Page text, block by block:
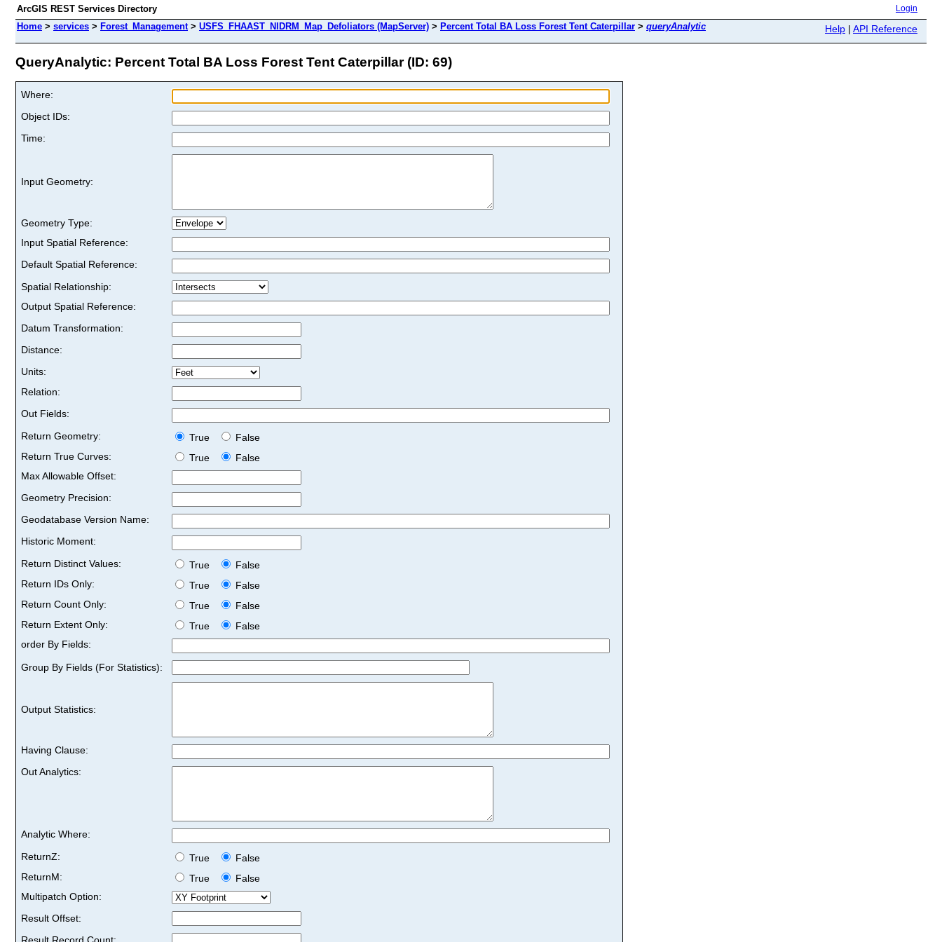
ArcGIS REST Services Directory Login
Home > services > Forest_Management> USFS_FHAAST_NIDRM_Map_Defoliators (MapServer) > Percent Total BA Loss Forest Tent Caterpillar > queryAnalytic Help | API Reference
QueryAnalytic: Percent Total BA Loss Forest Tent Caterpillar (ID: 69)
Where:
Object IDs:
Time:
Input Geometry:
Geometry Type:
Input Spatial Reference:
Default Spatial Reference:
Spatial Relationship:
Output Spatial Reference:
Datum Transformation:
Distance:
Units:
Relation:
Out Fields:
Return Geometry:
True
False
Return True Curves:
True
False
Max Allowable Offset:
Geometry Precision:
Geodatabase Version Name:
Historic Moment:
Return Distinct Values:
True
False
Return IDs Only:
True
False
Return Count Only:
True
False
Return Extent Only:
True
False
order By Fields:
Group By Fields (For Statistics):
Output Statistics:
Having Clause:
Out Analytics:
Analytic Where:
ReturnZ:
True
False
ReturnM:
True
False
Multipatch Option:
Result Offset: